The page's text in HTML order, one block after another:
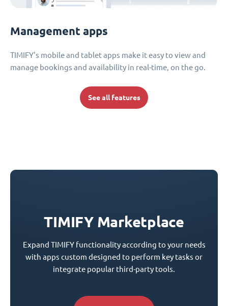
Management apps
TIMIFY's mobile and tablet apps make it easy to view and
manage bookings and availability in real-time, on the go.
See all features
TIMIFY Marketplace
Expand TIMIFY functionality according to your needs
with apps custom designed to perform key tasks or
integrate popular third-party tools.